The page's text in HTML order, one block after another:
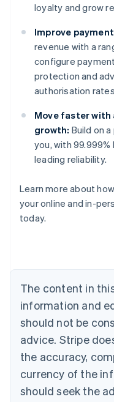
loyalty and grow
Improve
revenue with a
configure
protection and
authorisation
Move faster
growth: Build on
you, with
leading reliability.
Learn more about
your online and in-
today.
The content in
information and
should not be
advice. Stripe
the accuracy,
currency of the
should seek the
Australia
English
Austria
Brazil
Bulgaria
English
Canada
English Français
Croatia
English Italiano
English
Czech Republic